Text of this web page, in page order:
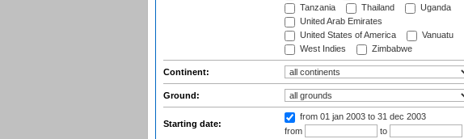
Tanzania
Thailand
Uganda
United Arab Emirates
United States of America
Vanuatu
West Indies
Zimbabwe
Continent:
Ground:
Starting date:
from 01 jan 2003 to 31 dec 2003
from
to